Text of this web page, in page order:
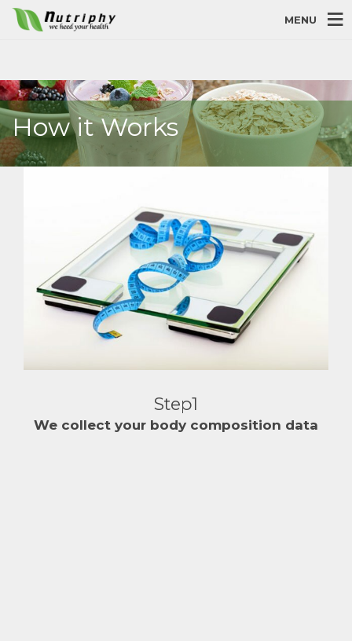
MENU
How it Works
Step1
We collect your body composition data